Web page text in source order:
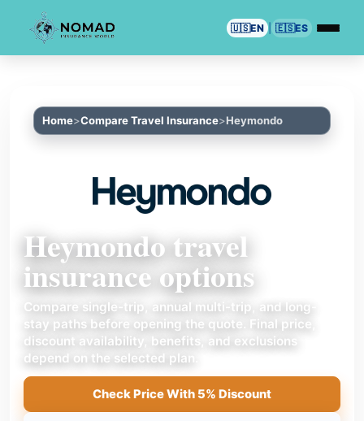
🇺🇸EN 🇪🇸ES
Home Compare Travel Insurance Heymondo
Heymondo travel
insurance options
Compare single-trip, annual multi-trip, and long-
stay paths before opening the quote. Final price,
discount availability, benefits, and exclusions
depend on the selected plan.
Check Price With 5% Discount